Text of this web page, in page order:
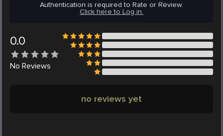
Authentication is required to Rate or Review.
Click here to Log in.
0.0
No Reviews
no reviews yet